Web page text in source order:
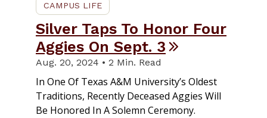
CAMPUS LIFE
Silver Taps To Honor Four
Aggies On Sept. 3
Aug. 20, 2024 • 2 Min. Read
In One Of Texas A&M University’s Oldest
Traditions, Recently Deceased Aggies Will
Be Honored In A Solemn Ceremony.